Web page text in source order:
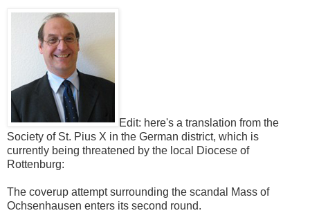
Edit: here's a translation from the
Society of St. Pius X in the German district, which is
currently being threatened by the local Diocese of
Rottenburg:
The coverup attempt surrounding the scandal Mass of
Ochsenhausen enters its second round.